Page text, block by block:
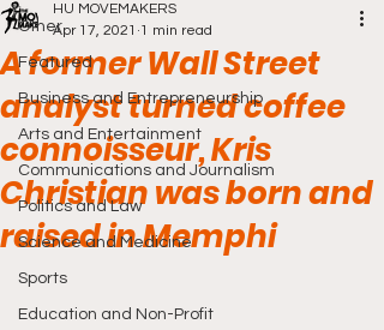
Other
Featured
Business and Entrepreneurship
Arts and Entertainment
Communications and Journalism
Politics and Law
Science and Medicine
Sports
Education and Non-Profit
A former Wall Street
analyst turned coffee
connoisseur, Kris
Christian was born and
raised in Memphi
HU MOVEMAKERS
Apr 17, 2021 1 min read